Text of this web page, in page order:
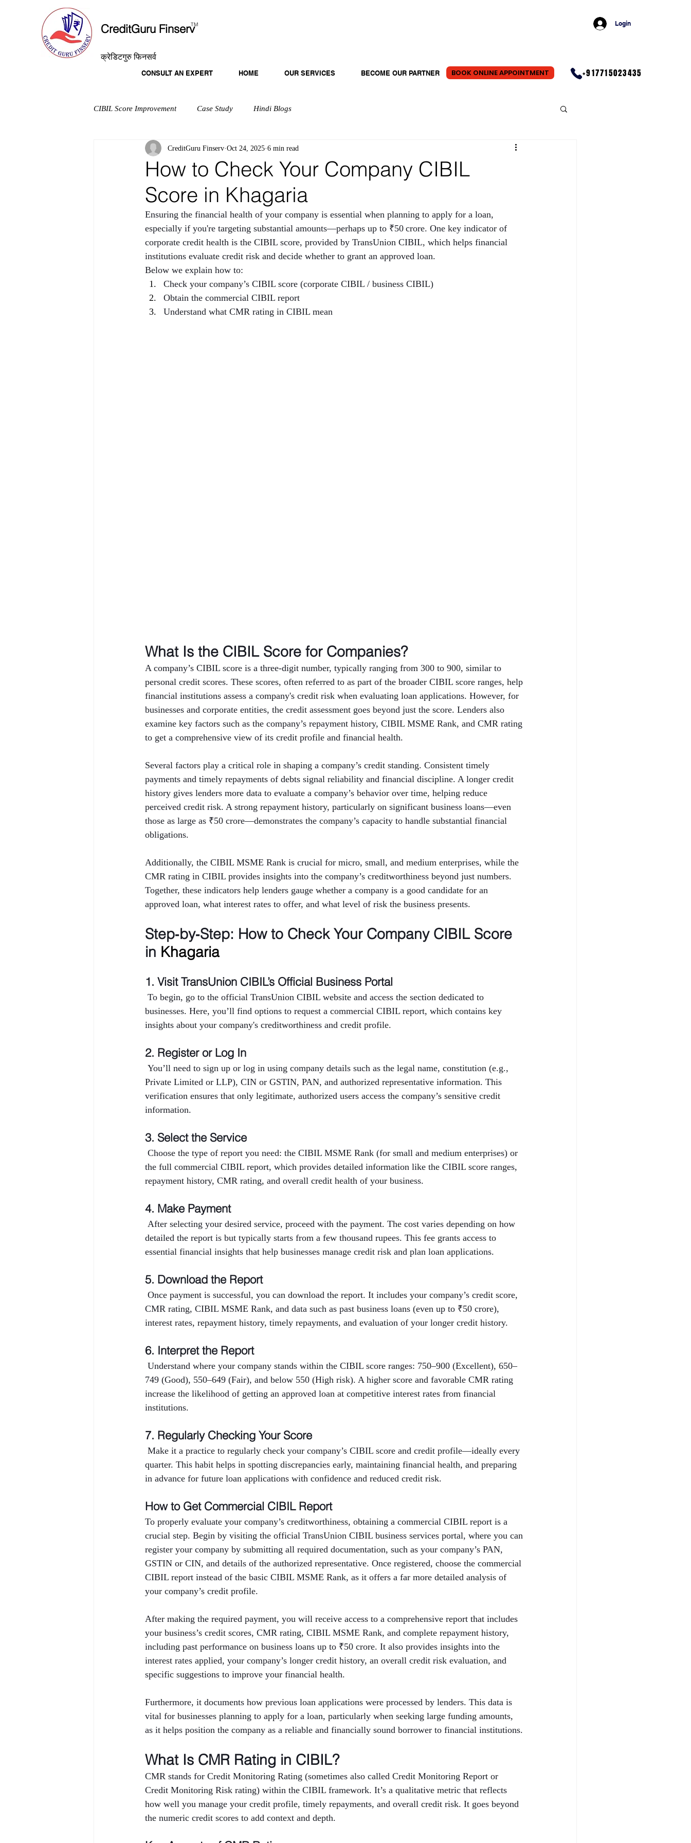
CreditGuru Finserv
TM
क्रेडिटगुरु फिनसर्व
Login
CONSULT AN EXPERT HOME OUR SERVICES BECOME OUR PARTNER BOOK ONLINE APPOINTMENT +917715023435
CIBIL Score Improvement Case Study Hindi Blogs
How to Check Your Company CIBIL
Score in Khagaria
CreditGuru Finserv Oct 24, 2025 6 min read
Ensuring the financial health of your company is essential when planning to apply for a loan,
especially if you're targeting substantial amounts—perhaps up to ₹50 crore. One key indicator of
corporate credit health is the CIBIL score, provided by TransUnion CIBIL, which helps financial
institutions evaluate credit risk and decide whether to grant an approved loan.
Below we explain how to:
Check your company’s CIBIL score (corporate CIBIL / business CIBIL)
Obtain the commercial CIBIL report
Understand what CMR rating in CIBIL mean
What Is the CIBIL Score for Companies?
A company’s CIBIL score is a three-digit number, typically ranging from 300 to 900, similar to
personal credit scores. These scores, often referred to as part of the broader CIBIL score ranges, help
financial institutions assess a company's credit risk when evaluating loan applications. However, for
businesses and corporate entities, the credit assessment goes beyond just the score. Lenders also
examine key factors such as the company’s repayment history, CIBIL MSME Rank, and CMR rating
to get a comprehensive view of its credit profile and financial health.
Several factors play a critical role in shaping a company’s credit standing. Consistent timely
payments and timely repayments of debts signal reliability and financial discipline. A longer credit
history gives lenders more data to evaluate a company’s behavior over time, helping reduce
perceived credit risk. A strong repayment history, particularly on significant business loans—even
those as large as ₹50 crore—demonstrates the company’s capacity to handle substantial financial
obligations.
Additionally, the CIBIL MSME Rank is crucial for micro, small, and medium enterprises, while the
CMR rating in CIBIL provides insights into the company’s creditworthiness beyond just numbers.
Together, these indicators help lenders gauge whether a company is a good candidate for an
approved loan, what interest rates to offer, and what level of risk the business presents.
Step‑by‑Step: How to Check Your Company CIBIL Score
in Khagaria
1. Visit TransUnion CIBIL’s Official Business Portal
To begin, go to the official TransUnion CIBIL website and access the section dedicated to
businesses. Here, you’ll find options to request a commercial CIBIL report, which contains key
insights about your company's creditworthiness and credit profile.
2. Register or Log In
You’ll need to sign up or log in using company details such as the legal name, constitution (e.g.,
Private Limited or LLP), CIN or GSTIN, PAN, and authorized representative information. This
verification ensures that only legitimate, authorized users access the company’s sensitive credit
information.
3. Select the Service
Choose the type of report you need: the CIBIL MSME Rank (for small and medium enterprises) or
the full commercial CIBIL report, which provides detailed information like the CIBIL score ranges,
repayment history, CMR rating, and overall credit health of your business.
4. Make Payment
After selecting your desired service, proceed with the payment. The cost varies depending on how
detailed the report is but typically starts from a few thousand rupees. This fee grants access to
essential financial insights that help businesses manage credit risk and plan loan applications.
5. Download the Report
Once payment is successful, you can download the report. It includes your company’s credit score,
CMR rating, CIBIL MSME Rank, and data such as past business loans (even up to ₹50 crore),
interest rates, repayment history, timely repayments, and evaluation of your longer credit history.
6. Interpret the Report
Understand where your company stands within the CIBIL score ranges: 750–900 (Excellent), 650–
749 (Good), 550–649 (Fair), and below 550 (High risk). A higher score and favorable CMR rating
increase the likelihood of getting an approved loan at competitive interest rates from financial
institutions.
7. Regularly Checking Your Score
Make it a practice to regularly check your company’s CIBIL score and credit profile—ideally every
quarter. This habit helps in spotting discrepancies early, maintaining financial health, and preparing
in advance for future loan applications with confidence and reduced credit risk.
How to Get Commercial CIBIL Report
To properly evaluate your company’s creditworthiness, obtaining a commercial CIBIL report is a
crucial step. Begin by visiting the official TransUnion CIBIL business services portal, where you can
register your company by submitting all required documentation, such as your company’s PAN,
GSTIN or CIN, and details of the authorized representative. Once registered, choose the commercial
CIBIL report instead of the basic CIBIL MSME Rank, as it offers a far more detailed analysis of
your company’s credit profile.
After making the required payment, you will receive access to a comprehensive report that includes
your business’s credit scores, CMR rating, CIBIL MSME Rank, and complete repayment history,
including past performance on business loans up to ₹50 crore. It also provides insights into the
interest rates applied, your company’s longer credit history, an overall credit risk evaluation, and
specific suggestions to improve your financial health.
Furthermore, it documents how previous loan applications were processed by lenders. This data is
vital for businesses planning to apply for a loan, particularly when seeking large funding amounts,
as it helps position the company as a reliable and financially sound borrower to financial institutions.
What Is CMR Rating in CIBIL?
CMR stands for Credit Monitoring Rating (sometimes also called Credit Monitoring Report or
Credit Monitoring Risk rating) within the CIBIL framework. It’s a qualitative metric that reflects
how well you manage your credit profile, timely repayments, and overall credit risk. It goes beyond
the numeric credit scores to add context and depth.